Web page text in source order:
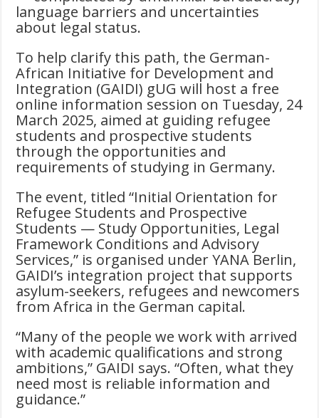
language barriers and uncertainties
about legal status.
To help clarify this path, the German-
African Initiative for Development and
Integration (GAIDI) gUG will host a free
online information session on Tuesday, 24
March 2025, aimed at guiding refugee
students and prospective students
through the opportunities and
requirements of studying in Germany.
The event, titled “Initial Orientation for
Refugee Students and Prospective
Students — Study Opportunities, Legal
Framework Conditions and Advisory
Services,” is organised under YANA Berlin,
GAIDI’s integration project that supports
asylum-seekers, refugees and newcomers
from Africa in the German capital.
“Many of the people we work with arrived
with academic qualifications and strong
ambitions,” GAIDI says. “Often, what they
need most is reliable information and
guidance.”